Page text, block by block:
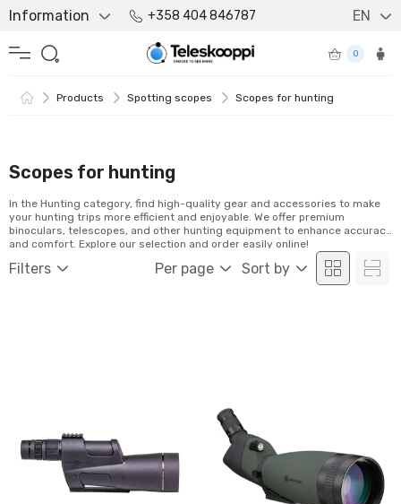
Information +358 404 846787 EN
0
Products Spotting scopes Scopes for hunting
Scopes for hunting
Filters Per page Sort by
In the Hunting category, find high-quality gear and accessories to make
your hunting trips more efficient and enjoyable. We offer premium
binoculars, telescopes, and other hunting equipment to enhance accuracy
and comfort. Explore our selection and order easily online!